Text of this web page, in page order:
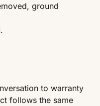
ground
.
to warranty
follows the same